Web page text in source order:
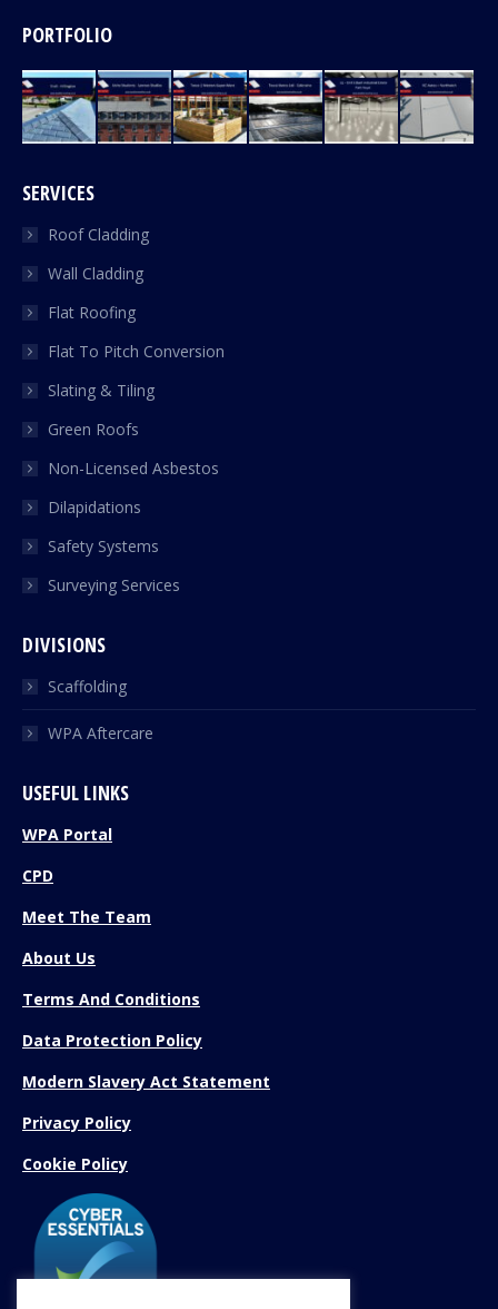
PORTFOLIO
SERVICES
Roof Cladding
Wall Cladding
Flat Roofing
Flat To Pitch Conversion
Slating & Tiling
Green Roofs
Non-Licensed Asbestos
Dilapidations
Safety Systems
Surveying Services
DIVISIONS
Scaffolding
WPA Aftercare
USEFUL LINKS
WPA Portal
CPD
Meet The Team
About Us
Terms And Conditions
Data Protection Policy
Modern Slavery Act Statement
Privacy Policy
Cookie Policy